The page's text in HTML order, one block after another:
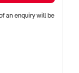
an enquiry will be